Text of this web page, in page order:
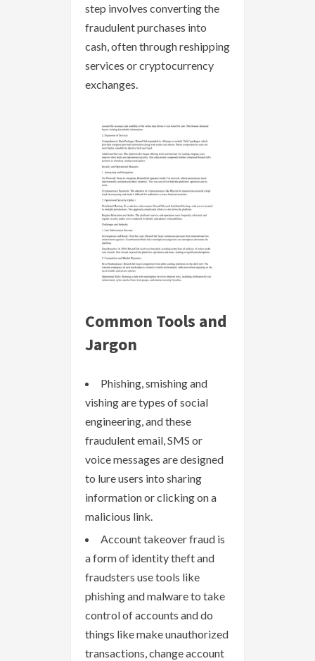
step involves converting the
fraudulent purchases into
cash, often through reshipping
services or cryptocurrency
exchanges.
Common Tools and
Jargon
Phishing, smishing and
vishing are types of social
engineering, and these
fraudulent email, SMS or
voice messages are designed
to lure users into sharing
information or clicking on a
malicious link.
Account takeover fraud is
a form of identity theft and
fraudsters use tools like
phishing and malware to take
control of accounts and do
things like make unauthorized
transactions, change account